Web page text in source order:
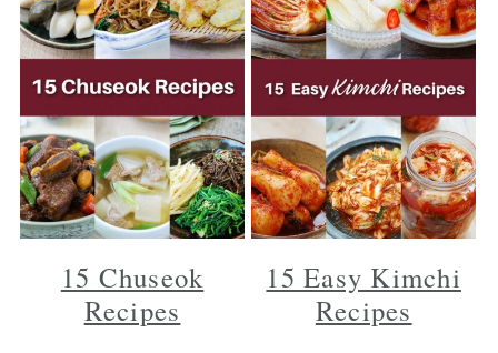
15 Chuseok
Recipes
15 Easy Kimchi
Recipes